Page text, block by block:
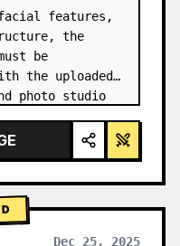
features,
the
be
the uploaded
photo studio
wears…
Dec 25, 2025